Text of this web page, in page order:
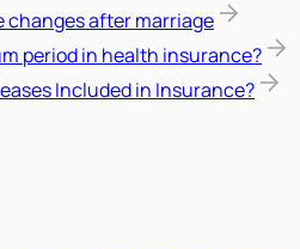
changes after marriage
period in health insurance?
Included in Insurance?